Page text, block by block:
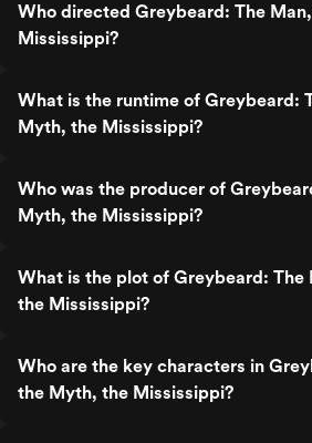
Who directed Greybeard: The
Mississippi?
What is the runtime of Greybeard:
Myth, the Mississippi?
Who was the producer of
Myth, the Mississippi?
What is the plot of Greybeard: The
the Mississippi?
Who are the key characters in
the Myth, the Mississippi?